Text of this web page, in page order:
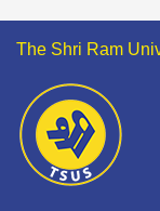
The Shri Ram